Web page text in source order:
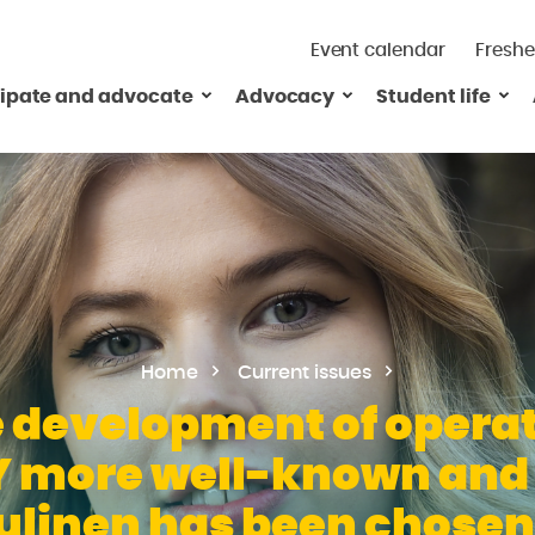
Event calendar
and advocate Advocacy Student life
Home Current issues
development of
more well-known